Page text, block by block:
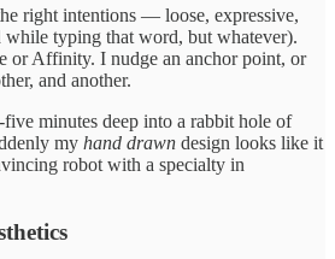
right intentions — loose, expressive,
typing that word, but whatever).
or Affinity. I nudge an anchor point, or
and another.
minutes deep into a rabbit hole of
my hand drawn design looks like it
robot with a specialty in